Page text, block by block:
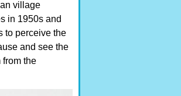
village
in 1950s and
to perceive the
and see the
from the